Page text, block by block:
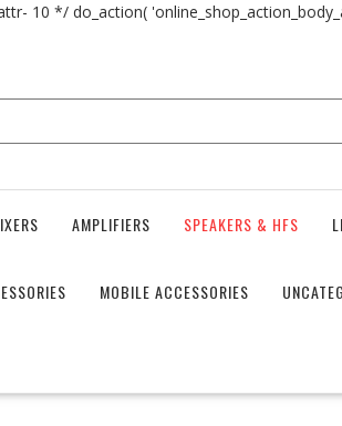
10 */ do_action(
AMPLIFIERS SPEAKERS & HFS
MOBILE ACCESSORIES